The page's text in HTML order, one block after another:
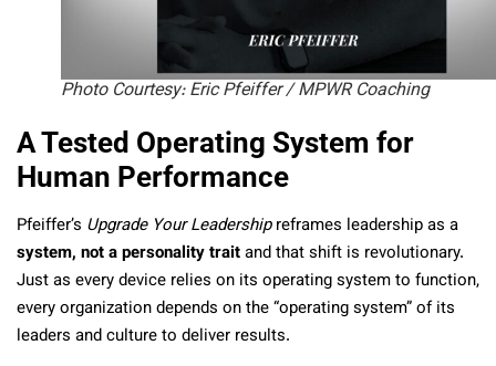
Photo Courtesy: Eric Pfeiffer / MPWR Coaching
A Tested Operating System for
Human Performance
Pfeiffer’s Upgrade Your Leadershipreframes leadership as a
system, not a personality traitand that shift is revolutionary.
Just as every device relies on its operating system to function,
every organization depends on the “operating system” of its
leaders and culture to deliver results.